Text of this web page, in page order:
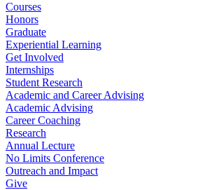
Courses
Honors
Graduate
Experiential Learning
Get Involved
Internships
Student Research
Academic and Career Advising
Academic Advising
Career Coaching
Research
Annual Lecture
No Limits Conference
Outreach and Impact
Give